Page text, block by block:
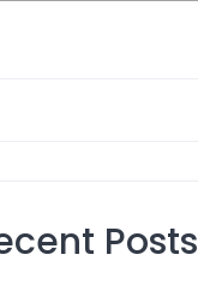
Posts